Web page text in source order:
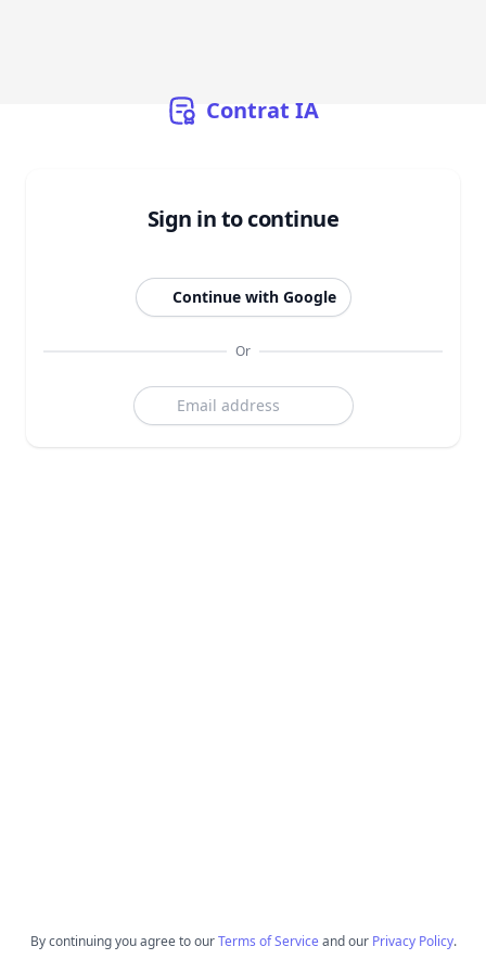
Contrat IA
Sign in to continue
Continue with Google
Or
By continuing you agree to ourTerms of Service and our Privacy Policy.